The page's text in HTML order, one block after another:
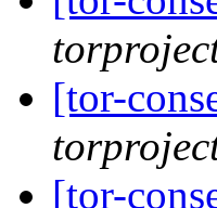
[tor-
[tor-